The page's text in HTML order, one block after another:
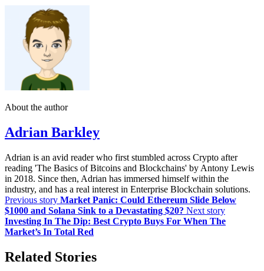
About the author
Adrian Barkley
Adrian is an avid reader who first stumbled across Crypto after
reading 'The Basics of Bitcoins and Blockchains' by Antony Lewis
in 2018. Since then, Adrian has immersed himself within the
industry, and has a real interest in Enterprise Blockchain solutions.
Previous story Market Panic: Could Ethereum Slide Below
$1000 and Solana Sink to a Devastating $20? Next story
Investing In The Dip: Best Crypto Buys For When The
Market’s In Total Red
Related Stories